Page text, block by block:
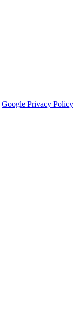
Google Privacy Policy